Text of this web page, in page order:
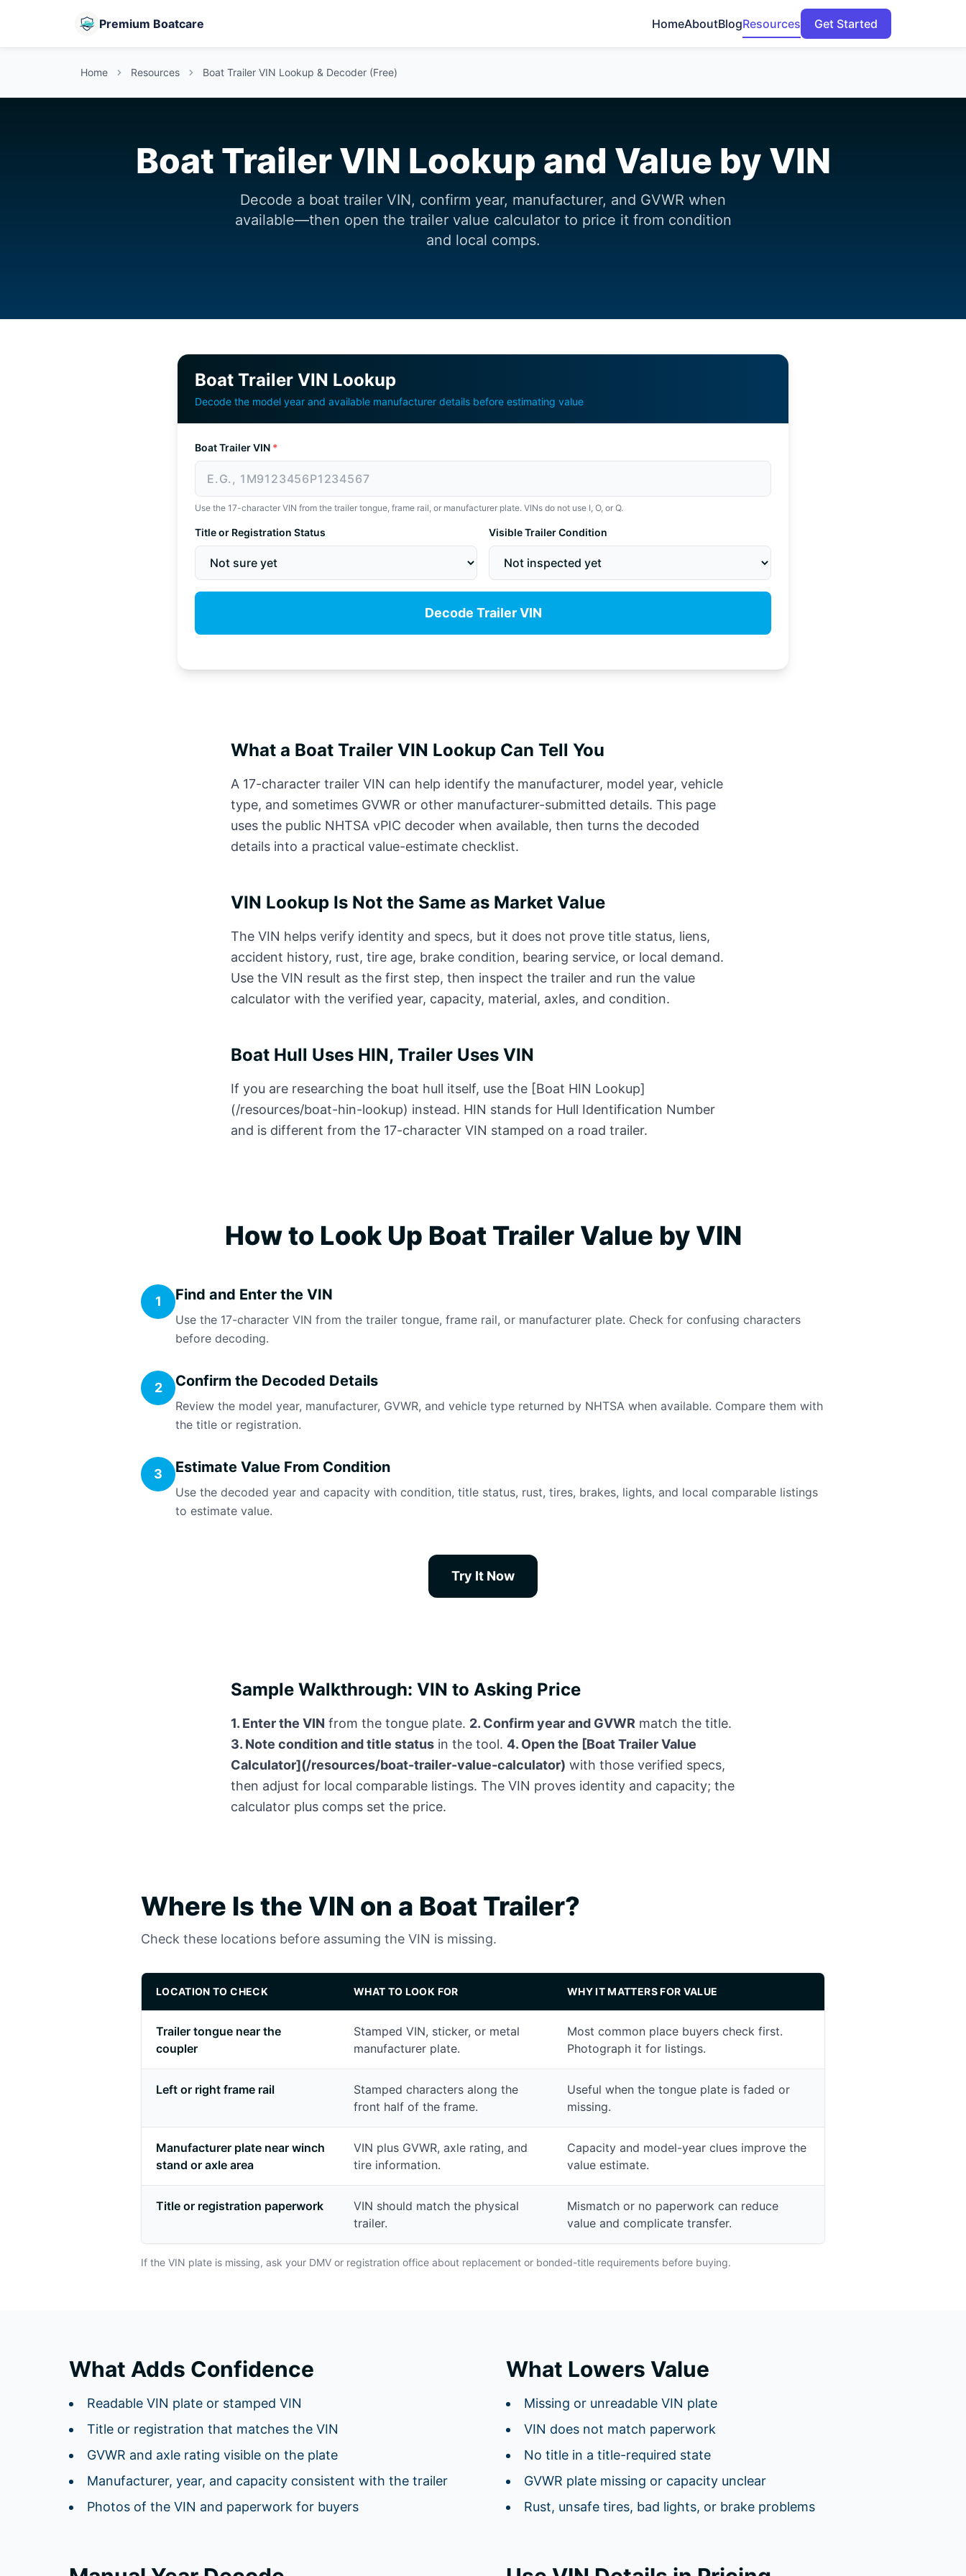
Premium Boatcare HomeAboutBlogResources Get Started
Home Resources Boat Trailer VIN Lookup & Decoder (Free)
Boat Trailer VIN Lookup and Value by VIN
Decode a boat trailer VIN, confirm year, manufacturer, and GVWR when
available—then open the trailer value calculator to price it from condition
and local comps.
Boat Trailer VIN Lookup
Decode the model year and available manufacturer details before estimating value
Boat Trailer VIN *
Use the 17-character VIN from the trailer tongue, frame rail, or manufacturer plate. VINs do not use I, O, or Q.
Title or Registration Status Visible Trailer Condition
Decode Trailer VIN
What a Boat Trailer VIN Lookup Can Tell You
A 17-character trailer VIN can help identify the manufacturer, model year, vehicle
type, and sometimes GVWR or other manufacturer-submitted details. This page
uses the public NHTSA vPIC decoder when available, then turns the decoded
details into a practical value-estimate checklist.
VIN Lookup Is Not the Same as Market Value
The VIN helps verify identity and specs, but it does not prove title status, liens,
accident history, rust, tire age, brake condition, bearing service, or local demand.
Use the VIN result as the first step, then inspect the trailer and run the value
calculator with the verified year, capacity, material, axles, and condition.
Boat Hull Uses HIN, Trailer Uses VIN
If you are researching the boat hull itself, use the [Boat HIN Lookup]
(/resources/boat-hin-lookup) instead. HIN stands for Hull Identification Number
and is different from the 17-character VIN stamped on a road trailer.
How to Look Up Boat Trailer Value by VIN
1 Find and Enter the VIN
Use the 17-character VIN from the trailer tongue, frame rail, or manufacturer plate. Check for confusing characters
before decoding.
2 Confirm the Decoded Details
Review the model year, manufacturer, GVWR, and vehicle type returned by NHTSA when available. Compare them with
the title or registration.
3 Estimate Value From Condition
Use the decoded year and capacity with condition, title status, rust, tires, brakes, lights, and local comparable listings
to estimate value.
Try It Now
Sample Walkthrough: VIN to Asking Price
1. Enter the VIN from the tongue plate. 2. Confirm year and GVWR match the title.
3. Note condition and title status in the tool. 4. Open the [Boat Trailer Value
Calculator](/resources/boat-trailer-value-calculator) with those verified specs,
then adjust for local comparable listings. The VIN proves identity and capacity; the
calculator plus comps set the price.
Where Is the VIN on a Boat Trailer?
Check these locations before assuming the VIN is missing.
LOCATION TO CHECK WHAT TO LOOK FOR WHY IT MATTERS FOR VALUE
Trailer tongue near the
coupler
Stamped VIN, sticker, or metal
manufacturer plate.
Most common place buyers check first.
Photograph it for listings.
Left or right frame rail
Stamped characters along the
front half of the frame.
Useful when the tongue plate is faded or
missing.
Manufacturer plate near winch
stand or axle area
VIN plus GVWR, axle rating, and
tire information.
Capacity and model-year clues improve the
value estimate.
Title or registration paperwork
VIN should match the physical
trailer.
Mismatch or no paperwork can reduce
value and complicate transfer.
If the VIN plate is missing, ask your DMV or registration office about replacement or bonded-title requirements before buying.
What Adds Confidence
Readable VIN plate or stamped VIN
Title or registration that matches the VIN
GVWR and axle rating visible on the plate
Manufacturer, year, and capacity consistent with the trailer
Photos of the VIN and paperwork for buyers
What Lowers Value
Missing or unreadable VIN plate
VIN does not match paperwork
No title in a title-required state
GVWR plate missing or capacity unclear
Rust, unsafe tires, bad lights, or brake problems